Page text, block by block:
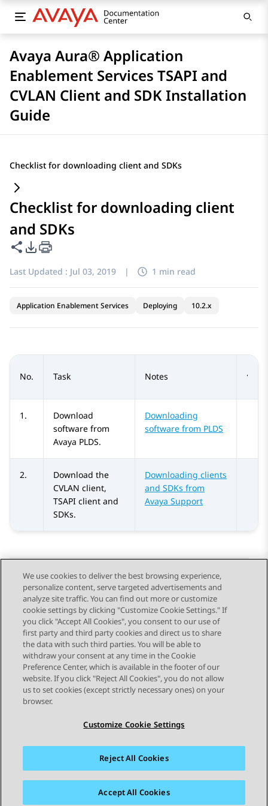
Avaya Aura® Application
Enablement Services TSAPI and
CVLAN Client and SDK Installation
Guide
Checklist for downloading client and SDKs
Checklist for downloading client
and SDKs
Share this page
PDF Export Options
Last Updated : Jul 03, 2019 | 1 min read
Application Enablement Services Deploying 10.2.x
No. Task Notes
1.
Download
software from
Avaya PLDS.
Downloading
software from PLDS
2.
Download the
CVLAN client,
TSAPI client and
SDKs.
Downloading clients
and SDKs from
Avaya Support
Send Feedback
Topic navigation
Previous Topic Next Topic
STAY CONNECTED
Sitemap Terms of use Privacy
Cookie Policy
Accessibility
We use cookies to deliver the best browsing experience,
personalize content, serve targeted advertisements and
analyze site traffic. You can find out more or customize
cookie settings by clicking "Customize Cookie Settings." If
you click "Accept All Cookies", you consent to our use of
first party and third party cookies and direct us to share
the data with such third parties. You will be able to
withdraw your consent at any time in the Cookie
Preference Center, which is available in the footer of our
website. If you click "Reject All Cookies", you do not allow
us to set cookies (except strictly necessary ones) on your
browser.
Customize Cookie Settings
Reject All Cookies
Accept All Cookies